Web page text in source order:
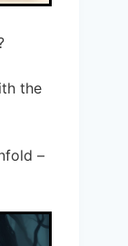
the
–